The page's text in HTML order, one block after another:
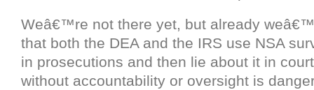
Weâ€™re not there yet, but already
that both the DEA and the IRS use NSA
in prosecutions and then lie about it in
without accountability or oversight is